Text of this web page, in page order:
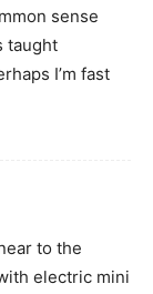
sense
taught
I’m fast
to the
electric mini